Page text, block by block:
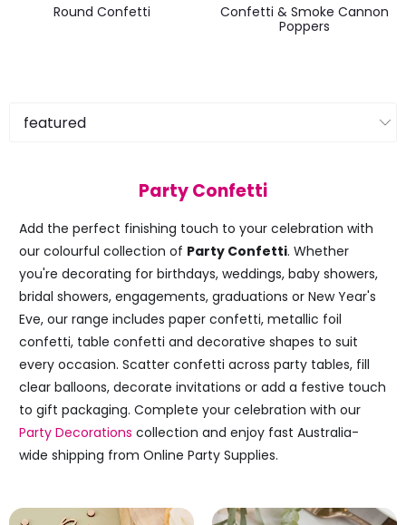
Round Confetti
Confetti & Smoke Cannon
Poppers
Party Confetti
Add the perfect finishing touch to your celebration with
our colourful collection of Party Confetti. Whether
you're decorating for birthdays, weddings, baby showers,
bridal showers, engagements, graduations or New Year's
Eve, our range includes paper confetti, metallic foil
confetti, table confetti and decorative shapes to suit
every occasion. Scatter confetti across party tables, fill
clear balloons, decorate invitations or add a festive touch
to gift packaging. Complete your celebration with our
Party Decorations collection and enjoy fast Australia-
wide shipping from Online Party Supplies.